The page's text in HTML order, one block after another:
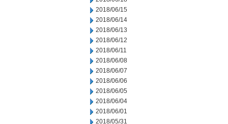
2018/06/15
2018/06/14
2018/06/13
2018/06/12
2018/06/11
2018/06/08
2018/06/07
2018/06/06
2018/06/05
2018/06/04
2018/06/01
2018/05/31